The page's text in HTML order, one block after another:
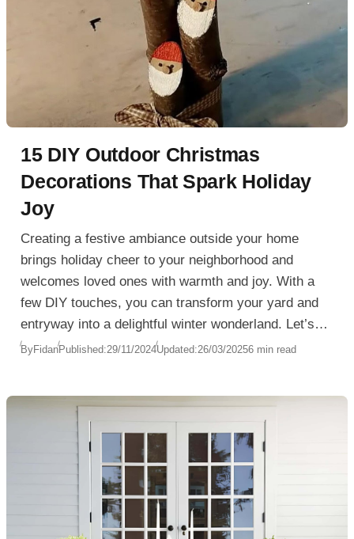
15 DIY Outdoor Christmas
Decorations That Spark Holiday
Joy
Creating a festive ambiance outside your home
brings holiday cheer to your neighborhood and
welcomes loved ones with warmth and joy. With a
few DIY touches, you can transform your yard and
entryway into a delightful winter wonderland. Let’s
explore some unique and creative ideas for
stunning wreaths to glowing yard displays, these
ideas will make your home a beacon of holiday joy.
ByFidanPublished:29/11/2024Updated:26/03/20256 min read